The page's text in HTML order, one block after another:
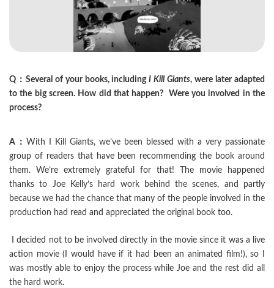
Q：Several of your books, includingI Kill Giants, were later adapted
to the big screen. How did that happen? Were you involved in the
process?
A： With I Kill Giants, we’ve been blessed with a very passionate
group of readers that have been recommending the book around
them. We’re extremely grateful for that! The movie happened
thanks to Joe Kelly’s hard work behind the scenes, and partly
because we had the chance that many of the people involved in the
production had read and appreciated the original book too.
I decided not to be involved directly in the movie since it was a live
action movie (I would have if it had been an animated film!), so I
was mostly able to enjoy the process while Joe and the rest did all
the hard work.